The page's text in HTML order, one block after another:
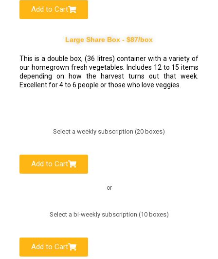
Add to Cart
Large Share Box - $87/box
This is a double box, (36 litres) container with a variety of
our homegrown fresh vegetables. Includes 12 to 15 items
depending on how the harvest turns out that week.
Excellent for 4 to 6 people or those who love veggies.
Select a weekly subscription (20 boxes)
Add to Cart
or
Select a bi-weekly subscription (10 boxes)
Add to Cart